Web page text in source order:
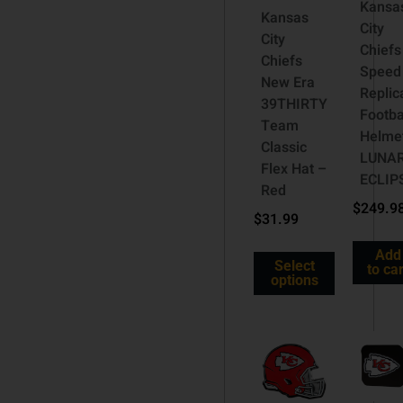
Kansas
City
Chiefs
New Era
39THIRTY
Team
Classic
Flex Hat –
Red
$31.99
Select
options
City
Chiefs
Speed
$
Add
to